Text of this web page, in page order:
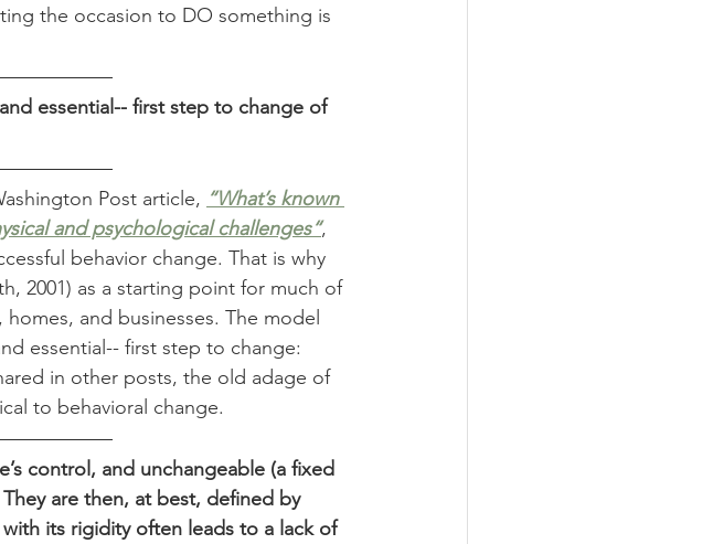
the occasion to DO something is
essential-- first step to change of
Post article, “What’s known
and psychological challenges“,
behavior change. That is why
2001) as a starting point for much of
and businesses. The model
essential-- first step to change:
in other posts, the old adage of
to behavioral change.
control, and unchangeable (a fixed
are then, at best, defined by
its rigidity often leads to a lack of